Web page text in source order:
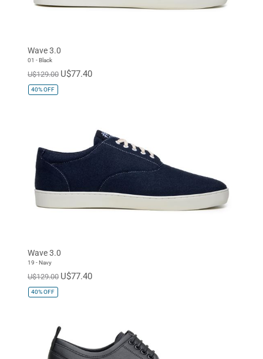
Wave 3.0
01 - Black
U$129.00 U$77.40
40%OFF
Wave 3.0
19 - Navy
U$129.00 U$77.40
40%OFF